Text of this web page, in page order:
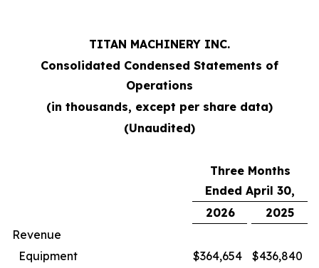
TITAN MACHINERY INC.
Consolidated Condensed Statements of
Operations
(in thousands, except per share data)
(Unaudited)
Three Months
Ended April 30,
2026
2025
Revenue
Equipment
$364,654 $436,840